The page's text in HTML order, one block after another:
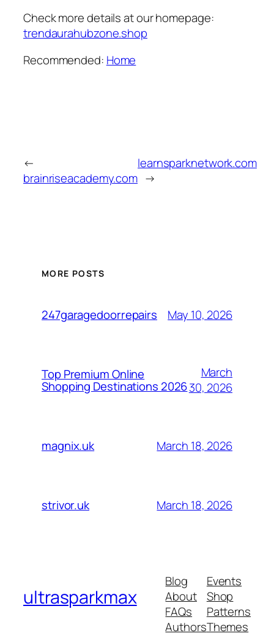
Check more details at our homepage:
trendaurahubzone.shop
Recommended: Home
←
brainriseacademy.com
learnsparknetwork.com
→
MORE POSTS
247garagedoorrepairs May 10, 2026
Top Premium Online
Shopping Destinations 2026
March
30, 2026
magnix.uk March 18, 2026
strivor.uk March 18, 2026
ultrasparkmax
Blog
About
FAQs
Authors
Events
Shop
Patterns
Themes